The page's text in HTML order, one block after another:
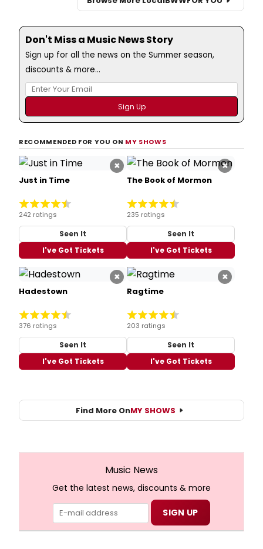
Don't Miss a Music News Story
Sign up for all the news on the Summer season,
discounts & more...
RECOMMENDED FOR YOU ON MY SHOWS
×
Just in Time
242 ratings
Seen It
I've Got Tickets
×
The Book of Mormon
235 ratings
Seen It
I've Got Tickets
×
Hadestown
376 ratings
Seen It
I've Got Tickets
×
Ragtime
203 ratings
Seen It
I've Got Tickets
Find More OnMY SHOWS
Music News
Get the latest news, discounts & more